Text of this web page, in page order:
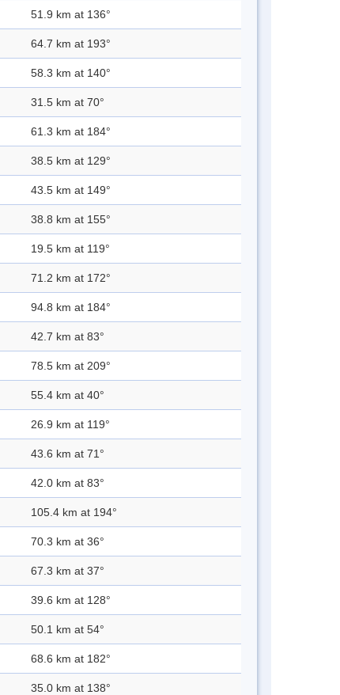
51.9 km at 136°
64.7 km at 193°
58.3 km at 140°
31.5 km at 70°
61.3 km at 184°
38.5 km at 129°
43.5 km at 149°
38.8 km at 155°
19.5 km at 119°
71.2 km at 172°
94.8 km at 184°
42.7 km at 83°
78.5 km at 209°
55.4 km at 40°
26.9 km at 119°
43.6 km at 71°
42.0 km at 83°
105.4 km at 194°
70.3 km at 36°
67.3 km at 37°
39.6 km at 128°
50.1 km at 54°
68.6 km at 182°
35.0 km at 138°